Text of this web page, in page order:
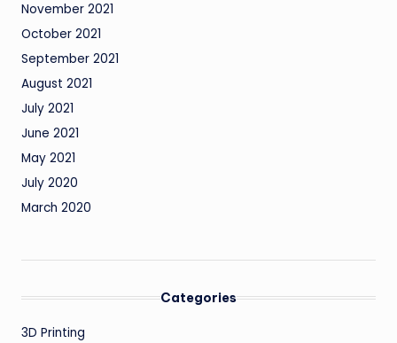
November 2021
October 2021
September 2021
August 2021
July 2021
June 2021
May 2021
July 2020
March 2020
Categories
3D Printing